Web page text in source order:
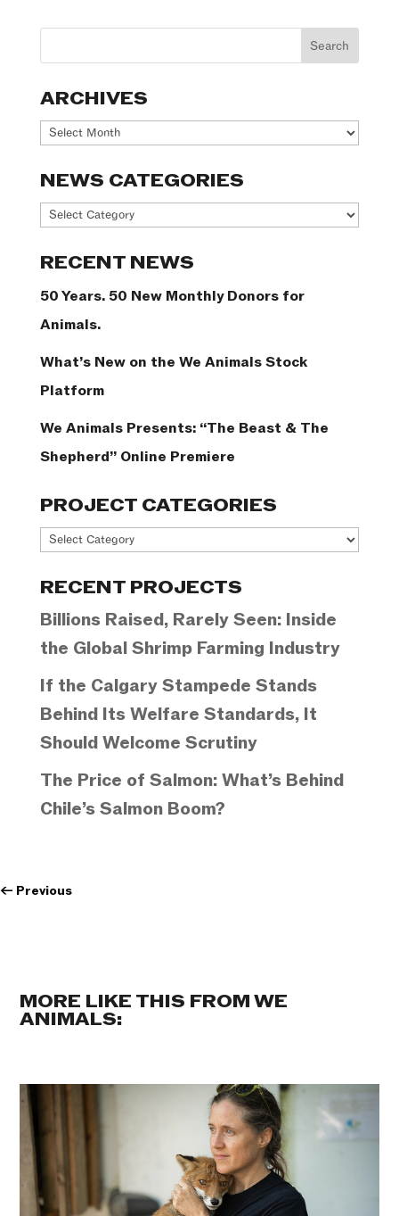
ARCHIVES
Archives
NEWS CATEGORIES
News
RECENT NEWS
50 Years. 50 New Monthly Donors for
Animals.
What’s New on the We Animals Stock
Platform
We Animals Presents: “The Beast & The
Shepherd” Online Premiere
PROJECT CATEGORIES
Project
RECENT PROJECTS
Billions Raised, Rarely Seen: Inside
the Global Shrimp Farming Industry
If the Calgary Stampede Stands
Behind Its Welfare Standards, It
Should Welcome Scrutiny
The Price of Salmon: What’s Behind
Chile’s Salmon Boom?
← Previous
MORE LIKE THIS FROM WE
ANIMALS: